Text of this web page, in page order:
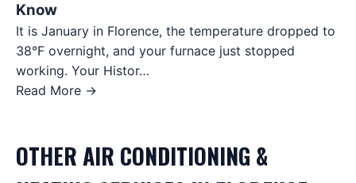
Know
It is January in Florence, the temperature dropped to
38°F overnight, and your furnace just stopped
working. Your Histor…
Read More →
OTHERAIR CONDITIONING &